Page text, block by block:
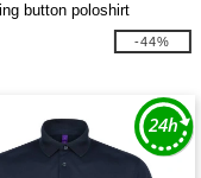
button poloshirt
-44%